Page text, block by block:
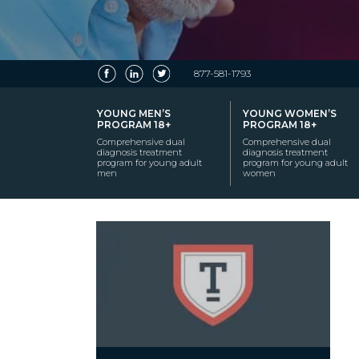
877-581-1793
YOUNG MEN’S
PROGRAM 18+
Comprehensive dual
diagnosis treatment
program for young adult
men
YOUNG WOMEN’S
PROGRAM 18+
Comprehensive dual
diagnosis treatment
program for young adult
women